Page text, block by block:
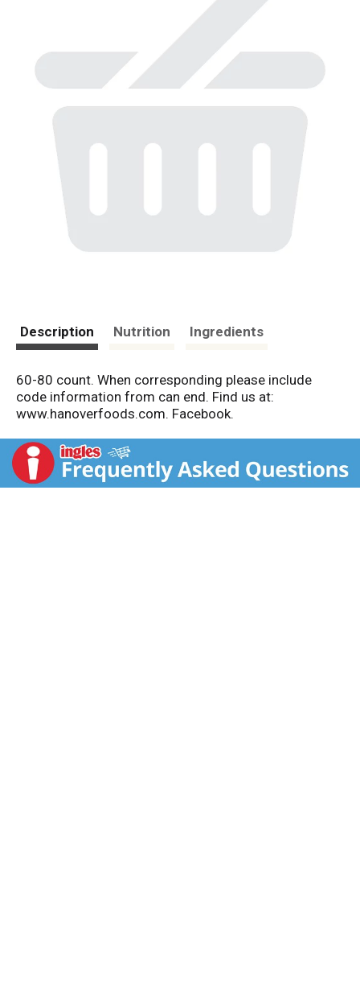
Description Nutrition Ingredients
60-80 count. When corresponding please include
code information from can end. Find us at:
www.hanoverfoods.com. Facebook.